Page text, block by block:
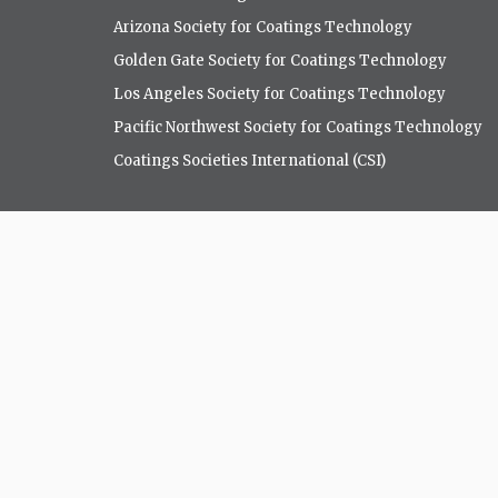
Arizona Society for Coatings Technology
Golden Gate Society for Coatings Technology
Los Angeles Society for Coatings Technology
Pacific Northwest Society for Coatings Technology
Coatings Societies International (CSI)